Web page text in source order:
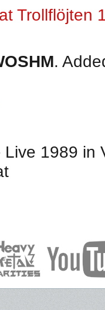
Trollflöjten
.
Live 1989 in